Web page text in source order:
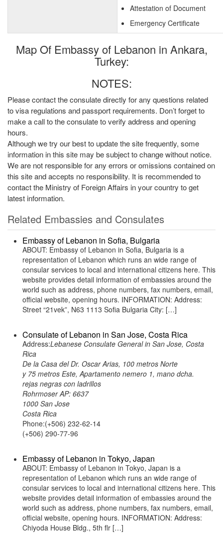
Attestation of Document
Emergency Certificate
Map Of Embassy of Lebanon in Ankara,
Turkey:
NOTES:
Please contact the consulate directly for any questions related
to visa regulations and passport requirements. Don’t forget to
make a call to the consulate to verify address and opening
hours.
Although we try our best to update the site frequently, some
information in this site may be subject to change without notice.
We are not responsible for any errors or omissions contained on
this site and accepts no responsibility. It is recommended to
contact the Ministry of Foreign Affairs in your country to get
latest information.
Related Embassies and Consulates
Embassy of Lebanon in Sofia, Bulgaria
ABOUT: Embassy of Lebanon in Sofia, Bulgaria is a
representation of Lebanon which runs an wide range of
consular services to local and international citizens here. This
website provides detail information of embassies around the
world such as address, phone numbers, fax numbers, email,
official website, opening hours. INFORMATION: Address:
Street “21vek”, N63 1113 Sofia Bulgaria City: […]
Consulate of Lebanon in San Jose, Costa Rica
Address:Lebanese Consulate General in San Jose, Costa
Rica
De la Casa del Dr. Oscar Arias, 100 metros Norte
y 75 metros Este, Apartamento nemero 1, mano dcha.
rejas negras con ladrillos
Rohrmoser AP: 6637
1000 San Jose
Costa Rica
Phone:(+506) 232-62-14
(+506) 290-77-96
Embassy of Lebanon in Tokyo, Japan
ABOUT: Embassy of Lebanon in Tokyo, Japan is a
representation of Lebanon which runs an wide range of
consular services to local and international citizens here. This
website provides detail information of embassies around the
world such as address, phone numbers, fax numbers, email,
official website, opening hours. INFORMATION: Address:
Chiyoda House Bldg., 5th flr […]